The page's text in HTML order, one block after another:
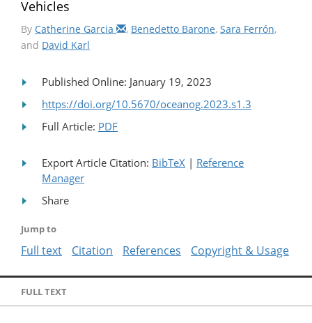
Vehicles
By Catherine Garcia , Benedetto Barone, Sara Ferrón,
and David Karl
Published Online: January 19, 2023
https://doi.org/10.5670/oceanog.2023.s1.3
Full Article: PDF
Export Article Citation: BibTeX | Reference
Manager
Share
Jump to
Full text Citation References Copyright & Usage
FULL TEXT